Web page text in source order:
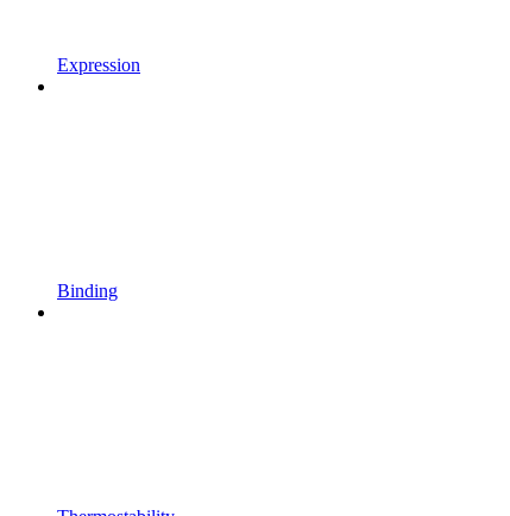
Expression
Binding